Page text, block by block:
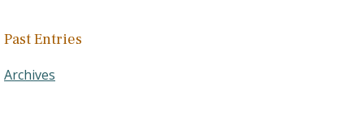
Past Entries
Archives